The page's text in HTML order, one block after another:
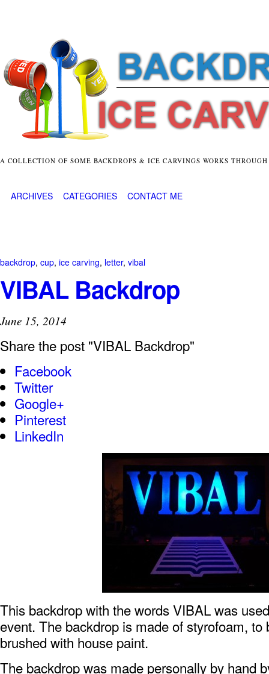
A COLLECTION OF SOME BACKDROPS & ICE CARVINGS WORKS
ARCHIVES CATEGORIES CONTACT ME
backdrop, cup, ice carving, letter, vibal
VIBAL Backdrop
June 15, 2014
Share the post "VIBAL Backdrop"
Facebook
Twitter
Google+
Pinterest
LinkedIn
This backdrop with the words VIBAL was
event. The backdrop is made of styrofoam, to
brushed with house paint.
The backdrop was made personally by hand